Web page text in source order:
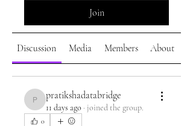
Join
Discussion Media Members About
pratikshadatabridge
pratikshadatabridge
11 days ago · joined the group.
0